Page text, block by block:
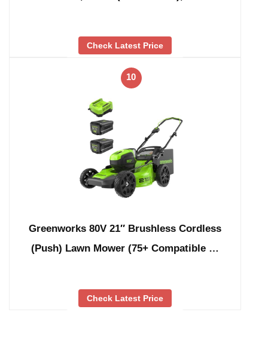
Check Latest Price
10
Greenworks 80V 21″ Brushless Cordless
(Push) Lawn Mower (75+ Compatible …
Check Latest Price